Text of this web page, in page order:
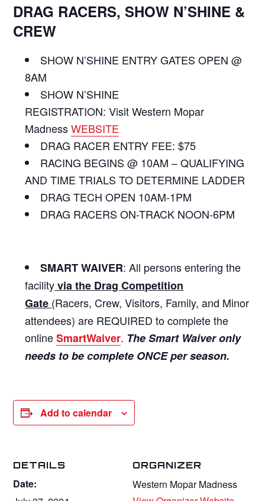
DRAG RACERS, SHOW N’SHINE &
CREW
SHOW N’SHINE ENTRY GATES OPEN @
8AM
SHOW N’SHINE
REGISTRATION: Visit Western Mopar
MadnessWEBSITE
DRAG RACER ENTRY FEE: $75
RACING BEGINS @ 10AM – QUALIFYING
AND TIME TRIALS TO DETERMINE LADDER
DRAG TECH OPEN 10AM-1PM
DRAG RACERS ON-TRACK NOON-6PM
SMART WAIVER: All persons entering the
facilityvia the Drag Competition
Gate (Racers, Crew, Visitors, Family, and Minor
attendees) are REQUIRED to complete the
onlineSmartWaiver. The Smart Waiver only
needs to be complete ONCE per season.
Add to calendar
DETAILS
Date:
ORGANIZER
Western Mopar Madness